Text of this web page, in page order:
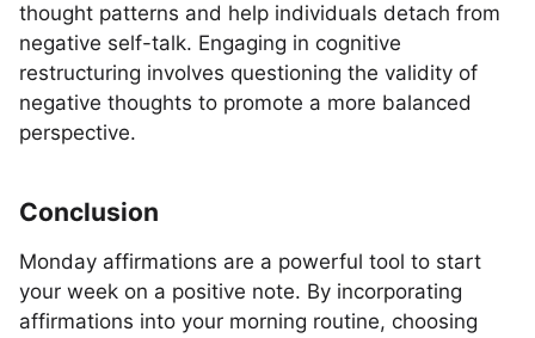
thought patterns and help individuals detach from
negative self-talk. Engaging in cognitive
restructuring involves questioning the validity of
negative thoughts to promote a more balanced
perspective.
Conclusion
Monday affirmations are a powerful tool to start
your week on a positive note. By incorporating
affirmations into your morning routine, choosing